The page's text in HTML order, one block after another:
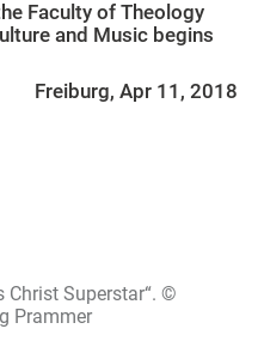
Faculty of Theology
and Music begins
Freiburg, Apr 11, 2018
Christ Superstar“. ©
Prammer